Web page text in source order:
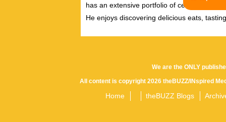
has an extensive portfolio of celebrity
He enjoys discovering delicious eats,
We are the ONLY
All content is copyright 2026 theBUZZ/INspired
Home theBUZZ Blogs